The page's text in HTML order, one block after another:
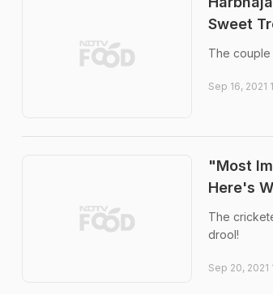
Sweet
The
Sep 16, 2021
"Most
Here's
The
drool!
Sep 20, 2021